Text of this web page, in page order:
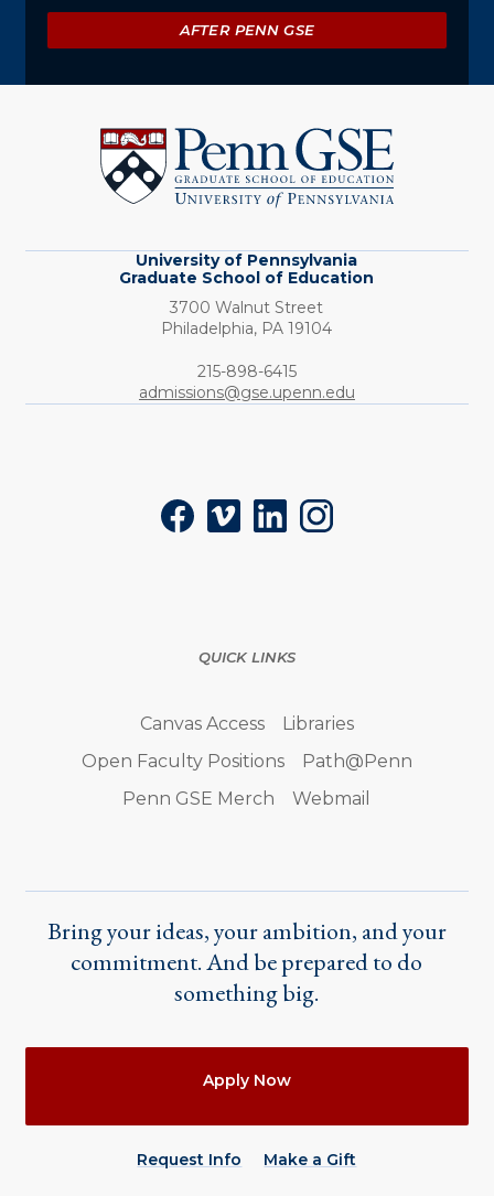
AFTER PENN GSE
Pennsylvania
Graduate
School
of
University of Pennsylvania
Graduate School of Education
3700 Walnut Street
Philadelphia, PA 19104
Phone:
215-898-6415
admissions@gse.upenn.edu
FacebookVimeoLinkedInInstagram
QUICK LINKS
Canvas Access
Libraries
Open Faculty Positions
Path@Penn
Penn GSE Merch
Webmail
Bring your ideas, your ambition, and your
commitment. And be prepared to do
something big.
Apply Now
Request Info Make a Gift